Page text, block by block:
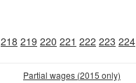
218 219 220 221 222 223 224
Partial wages (2015 only)